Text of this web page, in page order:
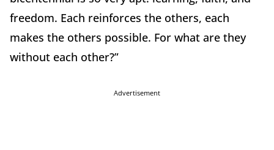
freedom. Each reinforces the others, each
makes the others possible. For what are they
without each other?”
Advertisement